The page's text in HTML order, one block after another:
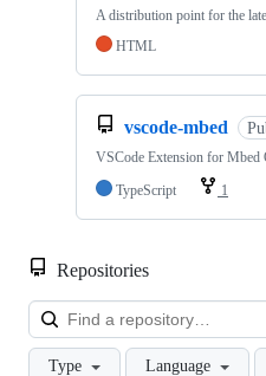
A distribution point for the
HTML
vscode-mbed
VSCode Extension for Mbed
TypeScript
1
Repositories
Type Language